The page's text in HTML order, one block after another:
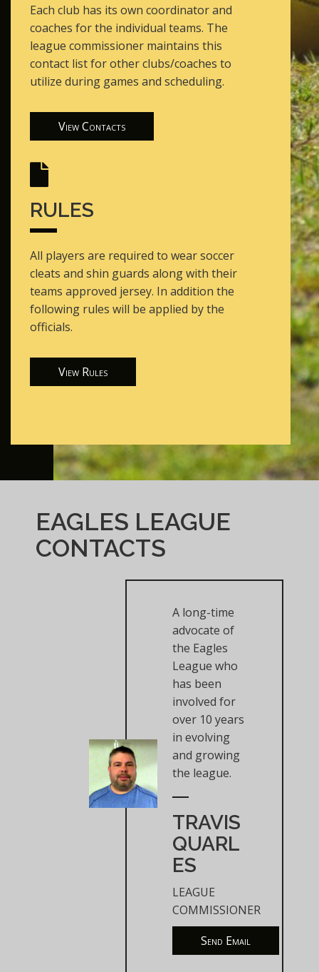
Each club has its own coordinator and
coaches for the individual teams. The
league commissioner maintains this
contact list for other clubs/coaches to
utilize during games and scheduling.
View Contacts
RULES
All players are required to wear soccer
cleats and shin guards along with their
teams approved jersey. In addition the
following rules will be applied by the
officials.
View Rules
EAGLES LEAGUE
CONTACTS
A long-time
advocate of
the Eagles
League who
has been
involved for
over 10 years
in evolving
and growing
the league.
TRAVIS
QUARL
ES
LEAGUE
COMMISSIONER
Send Email